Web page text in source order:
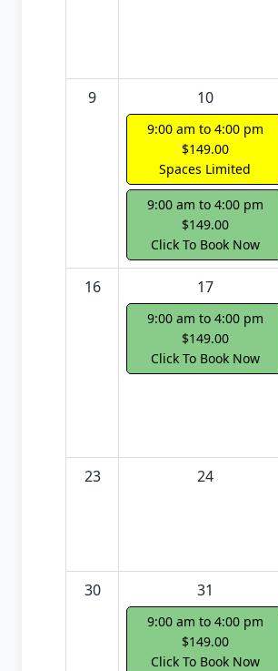
9 10
9:00 am to 4:00 pm
$149.00
Spaces Limited
9:00 am to 4:00 pm
$149.00
Click To Book Now
16 17
9:00 am to 4:00 pm
$149.00
Click To Book Now
23 24
30 31
9:00 am to 4:00 pm
$149.00
Click To Book Now